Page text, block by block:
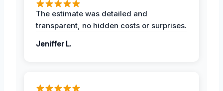
The estimate was detailed and
transparent, no hidden costs or surprises.
Jeniffer L.